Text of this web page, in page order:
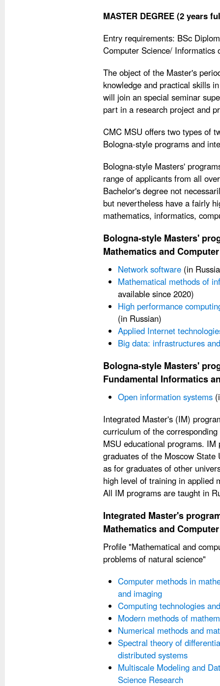
MASTER DEGREE (2 years
Entry requirements: BSc
Computer Science/ Informatics
The object of the Master's
knowledge and practical skills
will join an special seminar
part in a research project and
CMC MSU offers two types of
Bologna-style programs and
Bologna-style Masters'
range of applicants from all
Bachelor's degree not
but nevertheless have a fairly
mathematics, informatics,
Bologna-style Masters'
Mathematics and
Network software (in
Mathematical methods of
available since 2020)
High performance
(in Russian)
Applied Internet
Big data: infrastructures
Bologna-style Masters'
Fundamental Informatics
Open information systems
Integrated Master's (IM)
curriculum of the
MSU educational programs.
graduates of the Moscow
as for graduates of other
high level of training in applied
All IM programs are taught in
Integrated Master's
Mathematics and
Profile "Mathematical and
problems of natural science"
Computer methods in
and imaging
Computing technologies
Modern methods of
Numerical methods and
Spectral theory of
distributed systems
Multiscale Modeling and
Science Research